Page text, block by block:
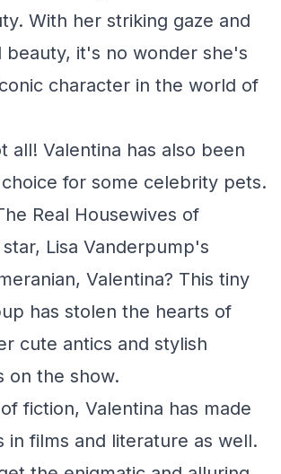
With her striking gaze and
beauty, it's no wonder she's
character in the world of
all! Valentina has also been
for some celebrity pets.
Real Housewives of
star, Lisa Vanderpump's
Valentina? This tiny
has stolen the hearts of
cute antics and stylish
on the show.
fiction, Valentina has made
in films and literature as well.